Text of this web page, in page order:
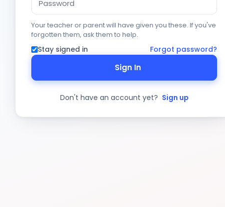
Your teacher or parent will have given you these. If you've
forgotten them, ask them to help.
Stay signed in Forgot password?
Sign In
Don't have an account yet? Sign up